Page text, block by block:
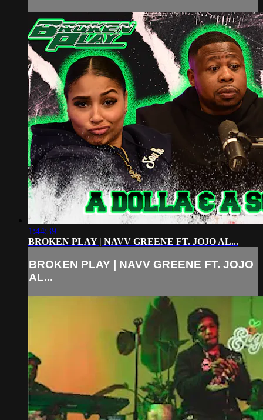
1:44:39
BROKEN PLAY | NAVV GREENE FT. JOJO AL...
BROKEN PLAY | NAVV GREENE FT. JOJO
AL...